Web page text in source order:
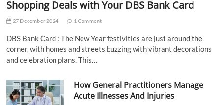
Shopping Deals with Your DBS Bank Card
27 December 2024 1 Comment
DBS Bank Card : The New Year festivities are just around the
corner, with homes and streets buzzing with vibrant decorations
and celebration plans. This…
How General Practitioners Manage
Acute Illnesses And Injuries